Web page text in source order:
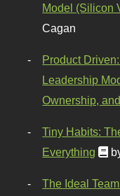
Model (Silicon
Cagan
Product
Leadership
Ownership,
Tiny Habits:
Everything
The Ideal